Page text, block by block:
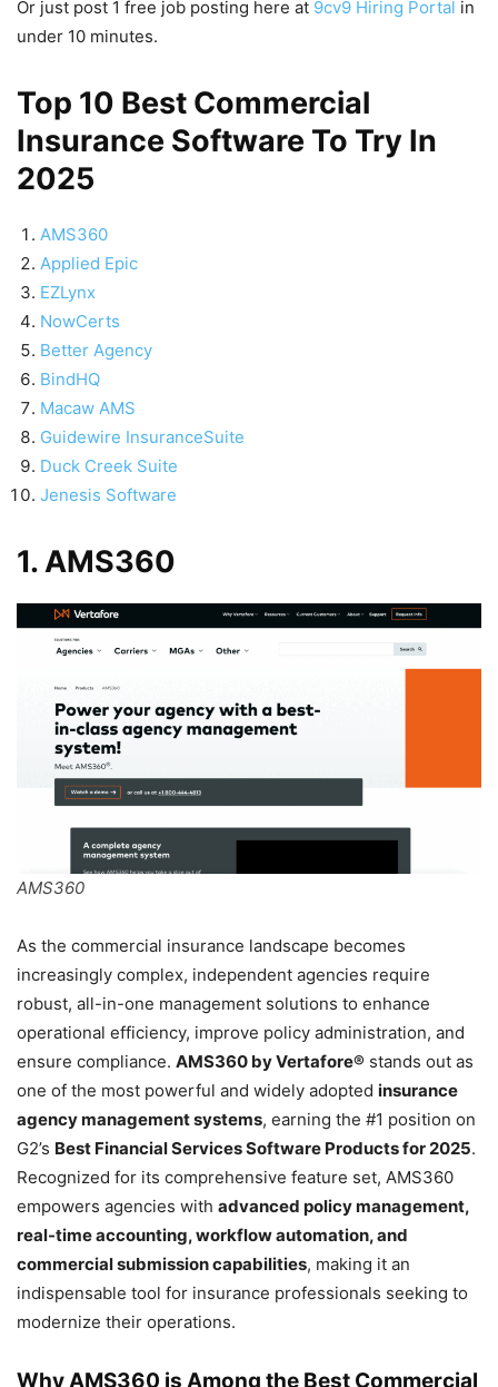
Or just post 1 free job posting here at 9cv9 Hiring Portal in
under 10 minutes.
Top 10 Best Commercial
Insurance Software To Try In
2025
AMS360
Applied Epic
EZLynx
NowCerts
Better Agency
BindHQ
Macaw AMS
Guidewire InsuranceSuite
Duck Creek Suite
Jenesis Software
1. AMS360
AMS360
As the commercial insurance landscape becomes
increasingly complex, independent agencies require
robust, all-in-one management solutions to enhance
operational efficiency, improve policy administration, and
ensure compliance. AMS360 by Vertafore® stands out as
one of the most powerful and widely adopted insurance
agency management systems, earning the #1 position on
G2’s Best Financial Services Software Products for 2025.
Recognized for its comprehensive feature set, AMS360
empowers agencies with advanced policy management,
real-time accounting, workflow automation, and
commercial submission capabilities, making it an
indispensable tool for insurance professionals seeking to
modernize their operations.
Why AMS360 is Among the Best Commercial